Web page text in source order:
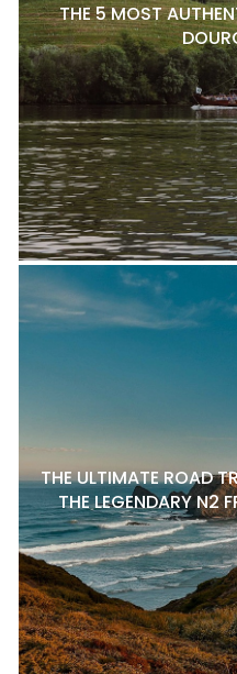
THE 5 MOST
THE ULTIMATE ROAD
THE LEGENDARY N2